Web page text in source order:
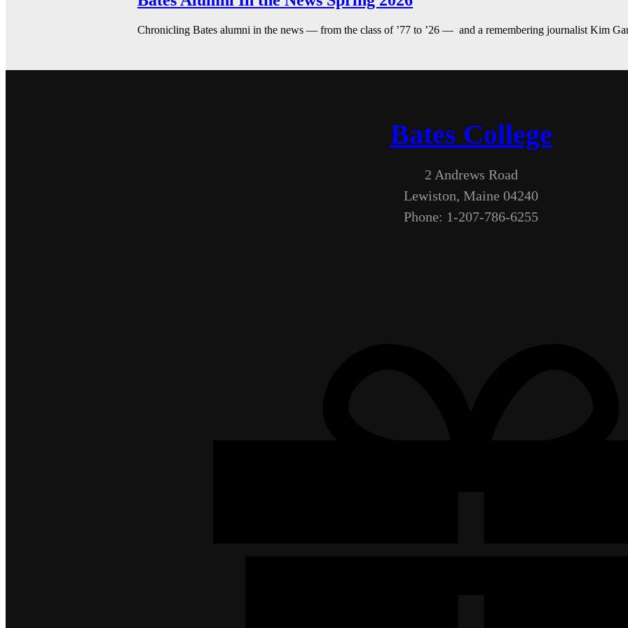
Chronicling Bates alumni in the news — from the class of ’77 to ’26 — and a remembering journalist Kim
Bates College
2 Andrews Road
Lewiston, Maine 04240
Phone: 1-207-786-6255